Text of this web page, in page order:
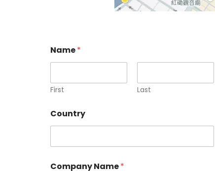
Name*
First Last
Country
Company Name*